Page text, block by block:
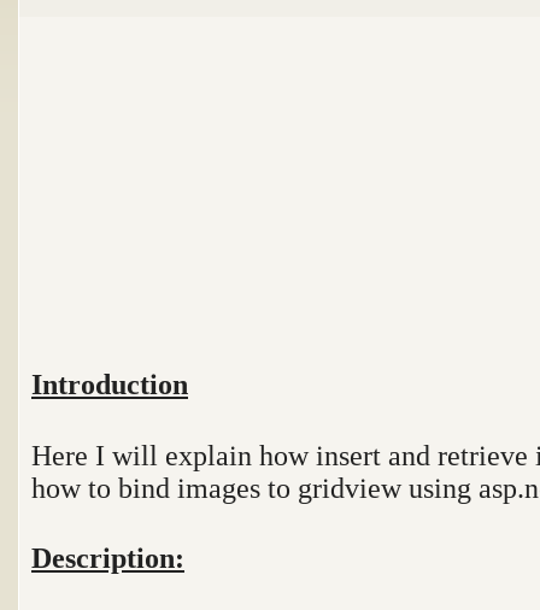
Introduction
Here I will explain how insert and retrieve
how to bind images to gridview using
Description: